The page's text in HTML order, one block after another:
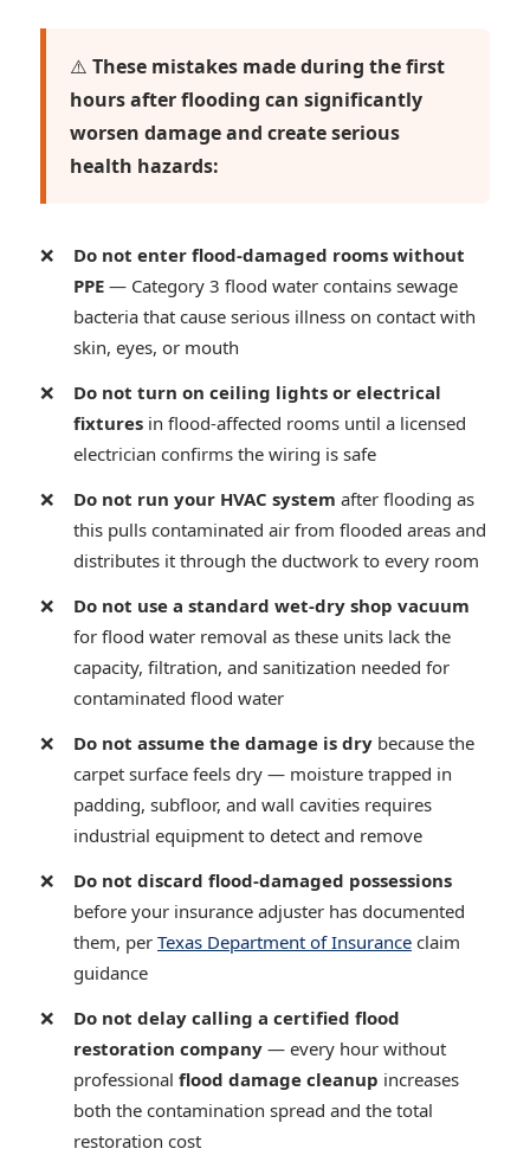
⚠️ These mistakes made during the first
hours after flooding can significantly
worsen damage and create serious
health hazards:
Do not enter flood-damaged rooms without
PPE — Category 3 flood water contains sewage
bacteria that cause serious illness on contact with
skin, eyes, or mouth
Do not turn on ceiling lights or electrical
fixtures in flood-affected rooms until a licensed
electrician confirms the wiring is safe
Do not run your HVAC system after flooding as
this pulls contaminated air from flooded areas and
distributes it through the ductwork to every room
Do not use a standard wet-dry shop vacuum
for flood water removal as these units lack the
capacity, filtration, and sanitization needed for
contaminated flood water
Do not assume the damage is dry because the
carpet surface feels dry — moisture trapped in
padding, subfloor, and wall cavities requires
industrial equipment to detect and remove
Do not discard flood-damaged possessions
before your insurance adjuster has documented
them, per Texas Department of Insurance claim
guidance
Do not delay calling a certified flood
restoration company — every hour without
professional flood damage cleanup increases
both the contamination spread and the total
restoration cost